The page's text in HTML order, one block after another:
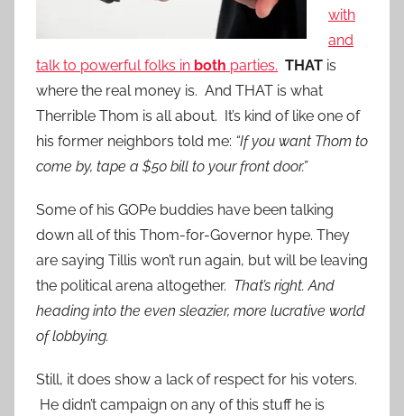
with
and
talk to powerful folks in both parties. THAT is
where the real money is. And THAT is what
Therrible Thom is all about. It’s kind of like one of
his former neighbors told me: “If you want Thom to
come by, tape a $50 bill to your front door.”
Some of his GOPe buddies have been talking
down all of this Thom-for-Governor hype. They
are saying Tillis won’t run again, but will be leaving
the political arena altogether. That’s right. And
heading into the even sleazier, more lucrative world
of lobbying.
Still, it does show a lack of respect for his voters.
He didn’t campaign on any of this stuff he is